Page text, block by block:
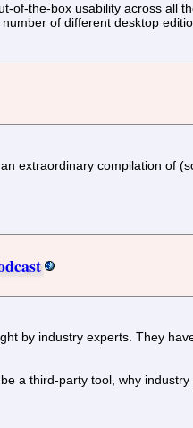
of-the-box usability across all
of different desktop
extraordinary compilation of
by industry experts. They
a third-party tool, why